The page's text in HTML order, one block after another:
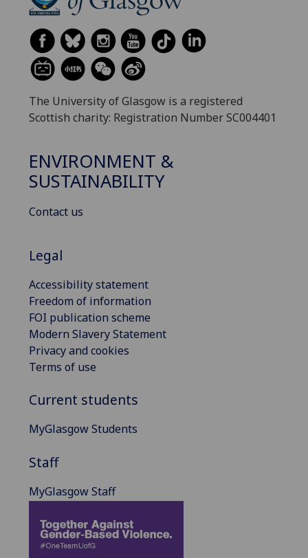
The University of Glasgow is a registered
Scottish charity: Registration Number SC004401
ENVIRONMENT &
SUSTAINABILITY
Contact us
Legal
Accessibility statement
Freedom of information
FOI publication scheme
Modern Slavery Statement
Privacy and cookies
Terms of use
Current students
MyGlasgow Students
Staff
MyGlasgow Staff